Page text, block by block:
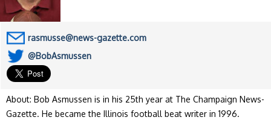
rasmusse@news-gazette.com
@BobAsmussen
About: Bob Asmussen is in his 25th year at The Champaign News-
Gazette. He became the Illinois football beat writer in 1996.